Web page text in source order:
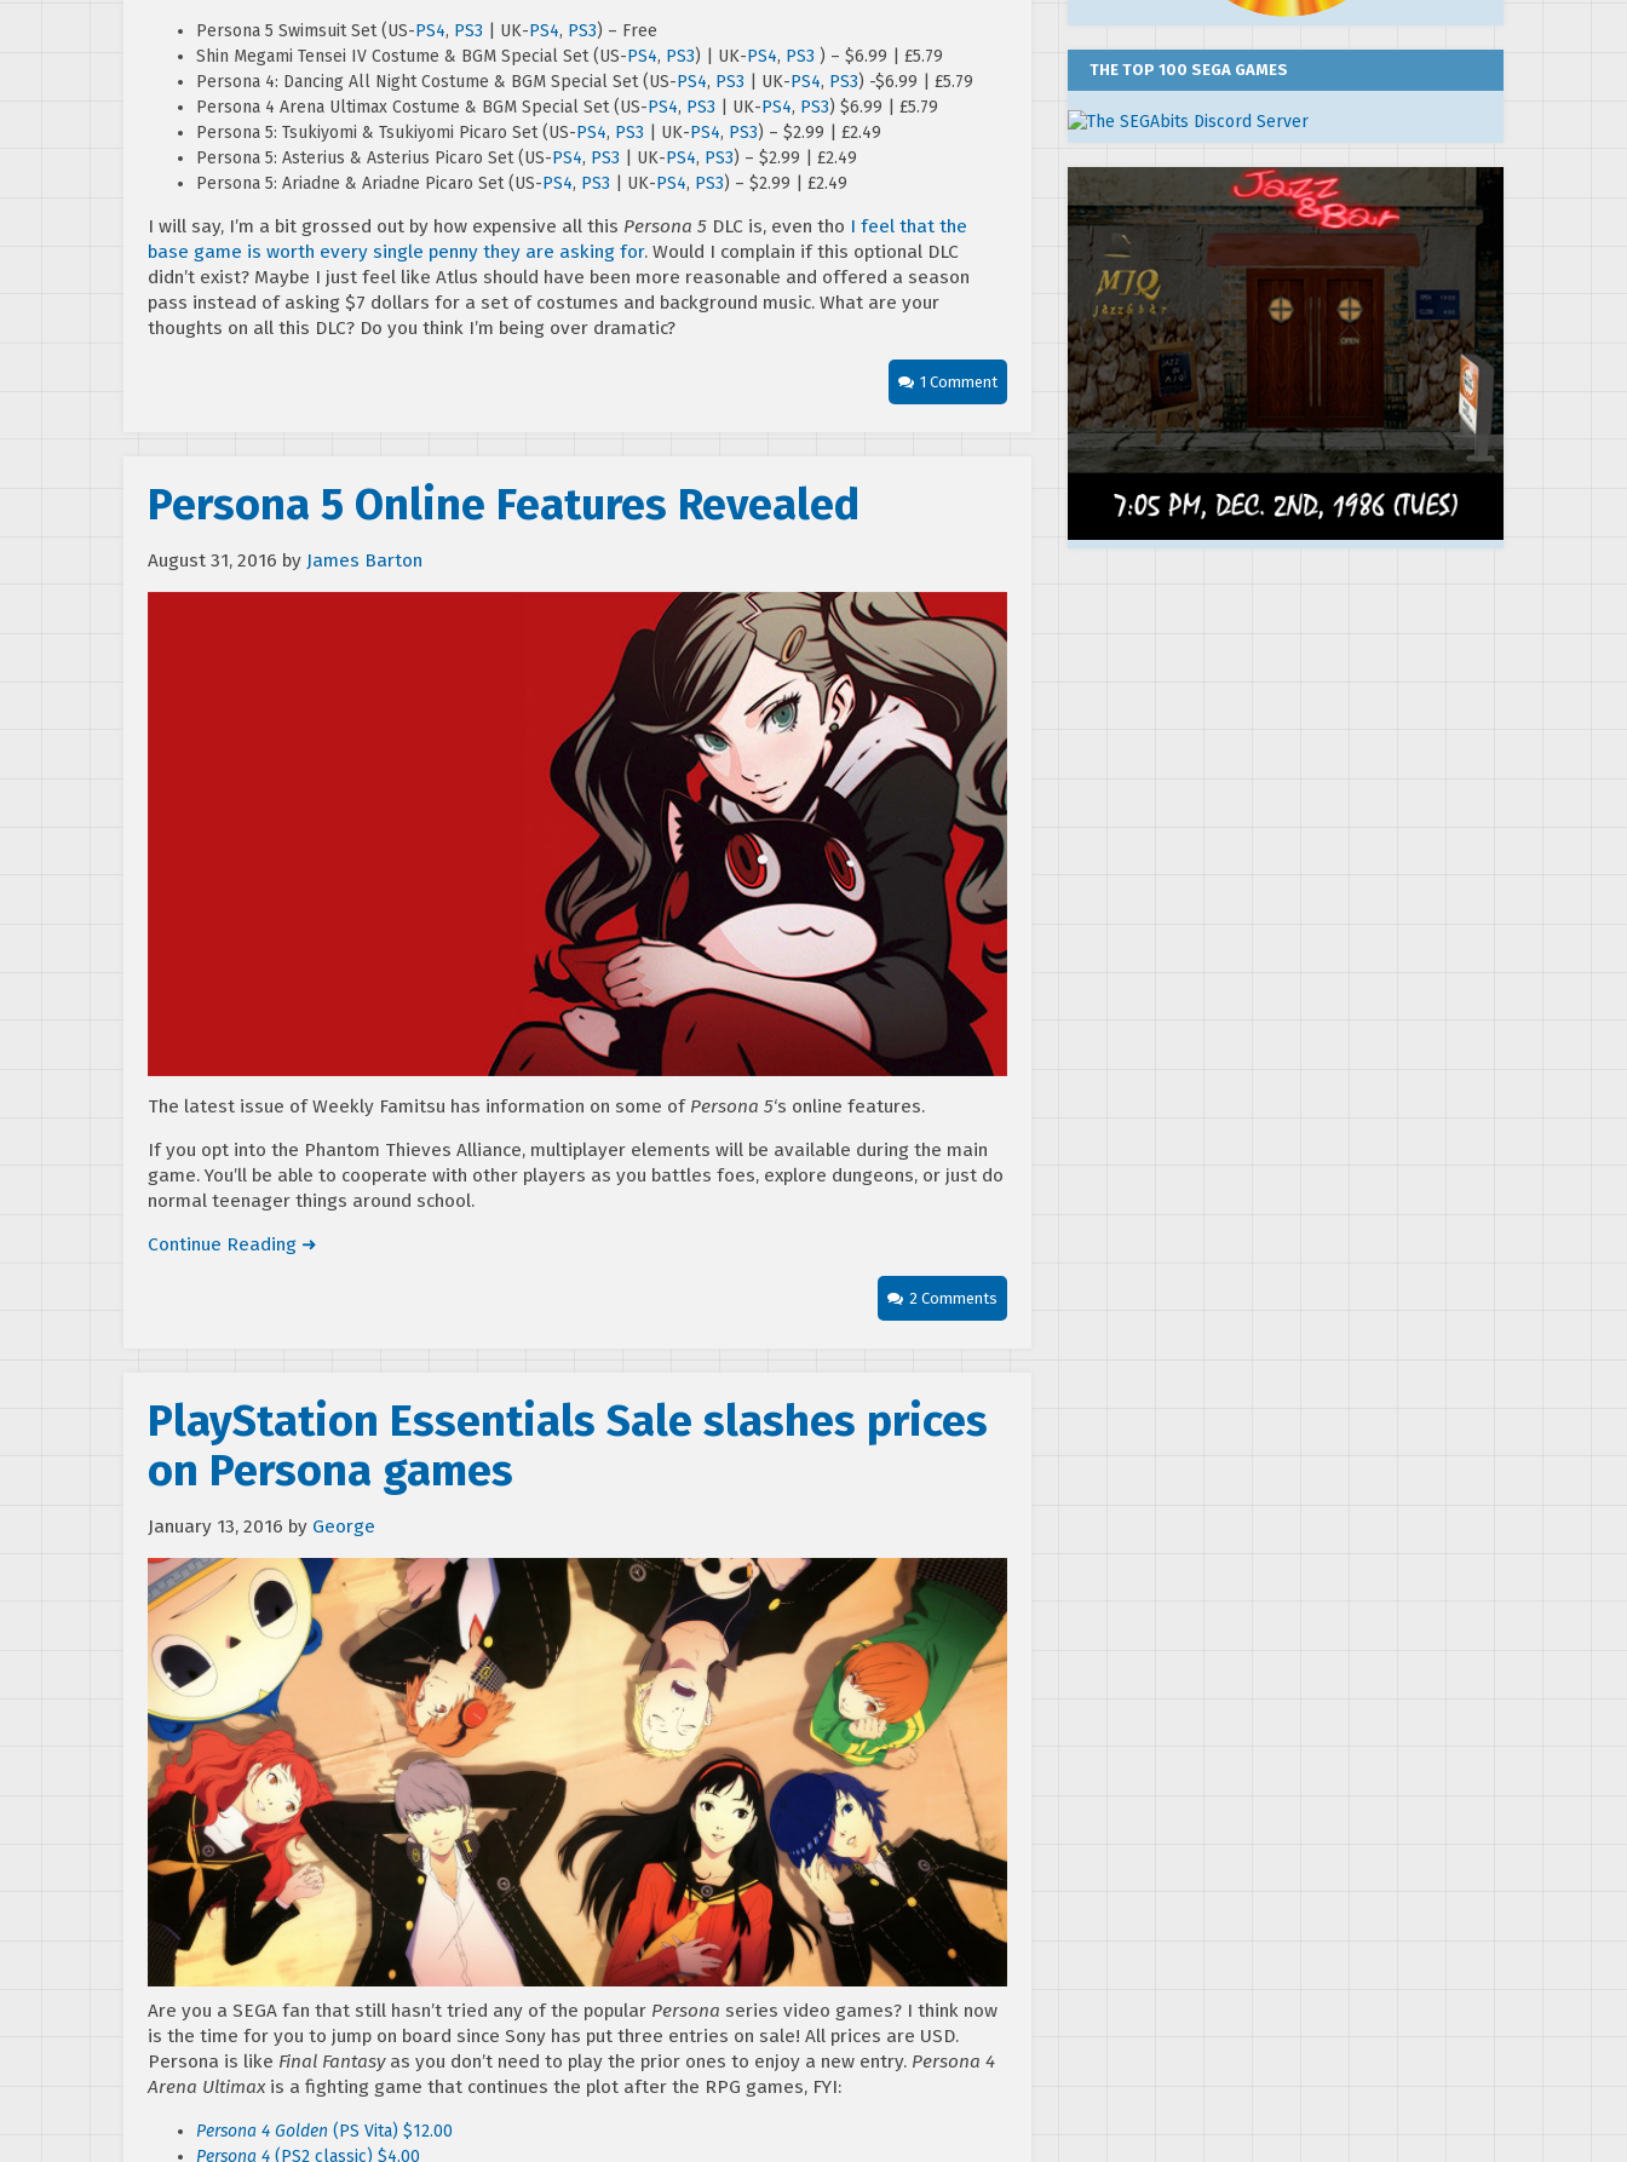
Persona 5 Swimsuit Set (US-PS4, PS3 | UK-PS4, PS3) – Free
Shin Megami Tensei IV Costume & BGM Special Set (US-PS4, PS3) | UK-PS4, PS3 ) – $6.99 | £5.79
Persona 4: Dancing All Night Costume & BGM Special Set (US-PS4, PS3 | UK-PS4, PS3) -$6.99 | £5.79
Persona 4 Arena Ultimax Costume & BGM Special Set (US-PS4, PS3 | UK-PS4, PS3) $6.99 | £5.79
Persona 5: Tsukiyomi & Tsukiyomi Picaro Set (US-PS4, PS3 | UK-PS4, PS3) – $2.99 | £2.49
Persona 5: Asterius & Asterius Picaro Set (US-PS4, PS3 | UK-PS4, PS3) – $2.99 | £2.49
Persona 5: Ariadne & Ariadne Picaro Set (US-PS4, PS3 | UK-PS4, PS3) – $2.99 | £2.49
I will say, I’m a bit grossed out by how expensive all this Persona 5 DLC is, even tho I feel that the
base game is worth every single penny they are asking for. Would I complain if this optional DLC
didn’t exist? Maybe I just feel like Atlus should have been more reasonable and offered a season
pass instead of asking $7 dollars for a set of costumes and background music. What are your
thoughts on all this DLC? Do you think I’m being over dramatic?
1 Comment
Persona 5 Online Features Revealed
August 31, 2016 by James Barton
The latest issue of Weekly Famitsu has information on some of Persona 5‘s online features.
If you opt into the Phantom Thieves Alliance, multiplayer elements will be available during the main
game. You’ll be able to cooperate with other players as you battles foes, explore dungeons, or just do
normal teenager things around school.
Continue Reading ➜
2 Comments
PlayStation Essentials Sale slashes prices
on Persona games
January 13, 2016 by George
Are you a SEGA fan that still hasn’t tried any of the popular Persona series video games? I think now
is the time for you to jump on board since Sony has put three entries on sale! All prices are USD.
Persona is like Final Fantasyas you don’t need to play the prior ones to enjoy a new entry. Persona 4
Arena Ultimaxis a fighting game that continues the plot after the RPG games, FYI:
Persona 4 Golden (PS Vita) $12.00
Persona 4 (PS2 classic) $4.00
THE TOP 100 SEGA GAMES